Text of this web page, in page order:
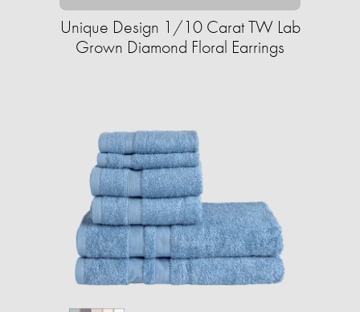
Unique Design 1/10 Carat TW Lab
Grown Diamond Floral Earrings